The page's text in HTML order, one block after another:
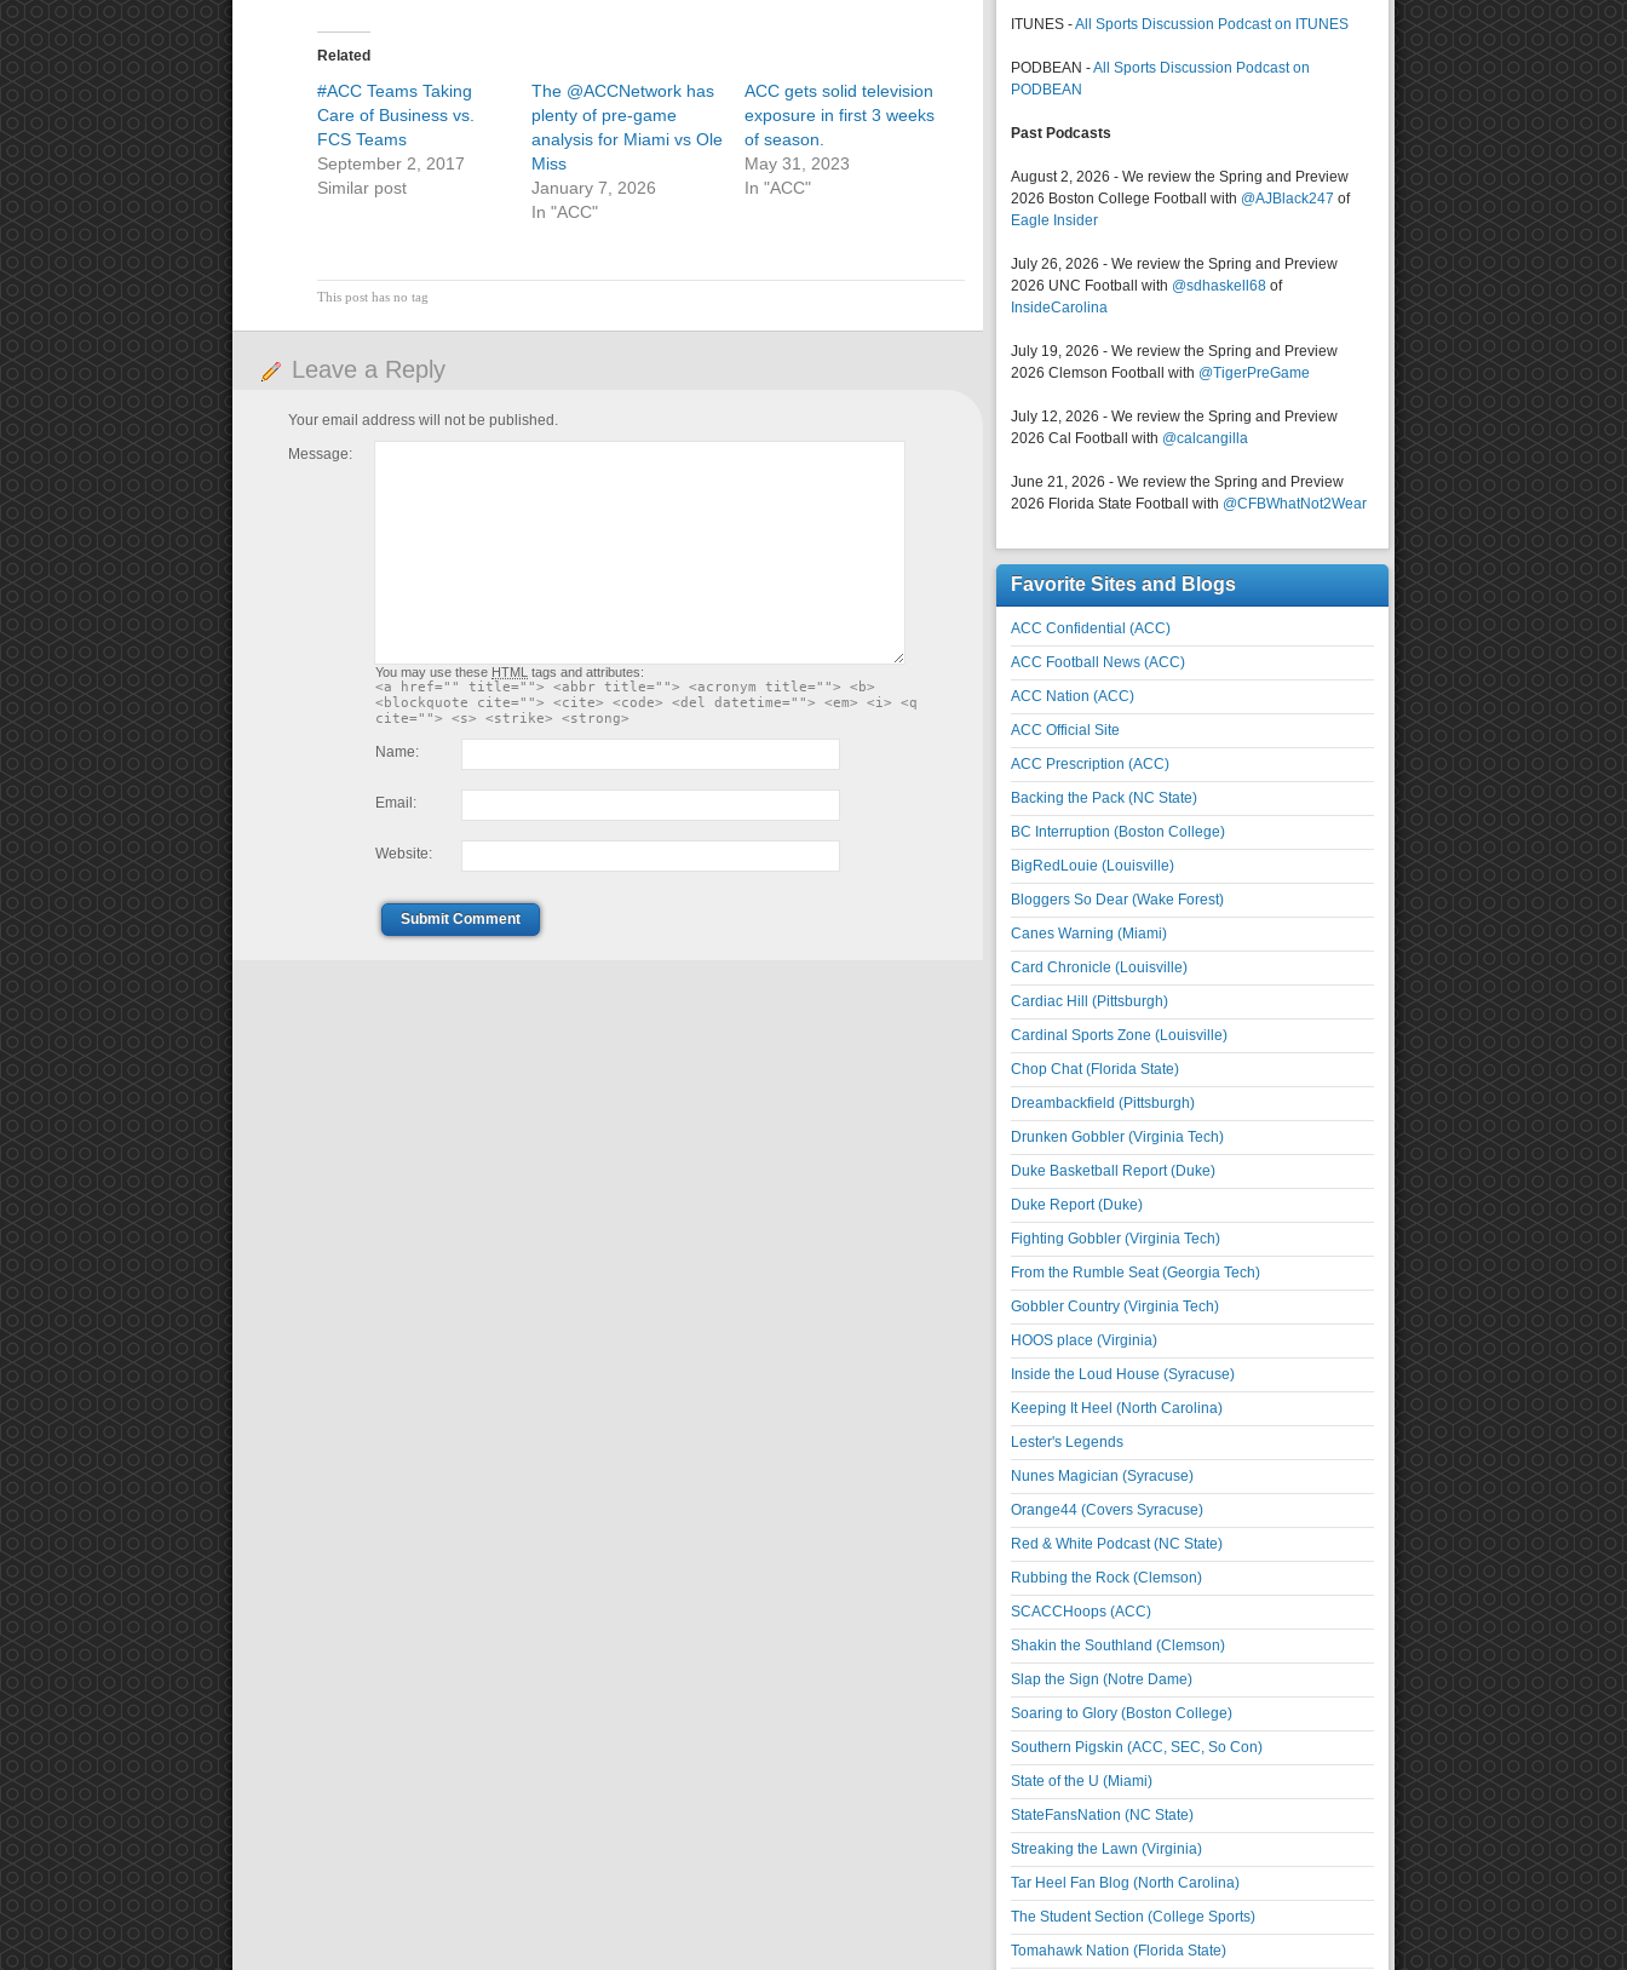
Related
#ACC Teams Taking
Care of Business vs.
FCS Teams
September 2, 2017
Similar post
The @ACCNetwork has
plenty of pre-game
analysis for Miami vs Ole
Miss
January 7, 2026
In "ACC"
ACC gets solid television
exposure in first 3 weeks
of season.
May 31, 2023
In "ACC"
This post has no tag
Leave a Reply
Your email address will not be published.
Message:
You may use these HTML tags and attributes:
<a href="" title=""> <abbr title=""> <acronym title=""> <b>
<blockquote cite=""> <cite> <code> <del datetime=""> <em> <i> <q
cite=""> <s> <strike> <strong>
Name:
Email:
Website:
Submit Comment
ITUNES -All Sports Discussion Podcast on ITUNES
PODBEAN -All Sports Discussion Podcast on
PODBEAN
Past Podcasts
August 2, 2026 - We review the Spring and Preview
2026 Boston College Football with @AJBlack247 of
Eagle Insider
July 26, 2026 - We review the Spring and Preview
2026 UNC Football with @sdhaskell68 of
InsideCarolina
July 19, 2026 - We review the Spring and Preview
2026 Clemson Football with @TigerPreGame
July 12, 2026 - We review the Spring and Preview
2026 Cal Football with @calcangilla
June 21, 2026 - We review the Spring and Preview
2026 Florida State Football with @CFBWhatNot2Wear
Favorite Sites and Blogs
ACC Confidential (ACC)
ACC Football News (ACC)
ACC Nation (ACC)
ACC Official Site
ACC Prescription (ACC)
Backing the Pack (NC State)
BC Interruption (Boston College)
BigRedLouie (Louisville)
Bloggers So Dear (Wake Forest)
Canes Warning (Miami)
Card Chronicle (Louisville)
Cardiac Hill (Pittsburgh)
Cardinal Sports Zone (Louisville)
Chop Chat (Florida State)
Dreambackfield (Pittsburgh)
Drunken Gobbler (Virginia Tech)
Duke Basketball Report (Duke)
Duke Report (Duke)
Fighting Gobbler (Virginia Tech)
From the Rumble Seat (Georgia Tech)
Gobbler Country (Virginia Tech)
HOOS place (Virginia)
Inside the Loud House (Syracuse)
Keeping It Heel (North Carolina)
Lester's Legends
Nunes Magician (Syracuse)
Orange44 (Covers Syracuse)
Red & White Podcast (NC State)
Rubbing the Rock (Clemson)
SCACCHoops (ACC)
Shakin the Southland (Clemson)
Slap the Sign (Notre Dame)
Soaring to Glory (Boston College)
Southern Pigskin (ACC, SEC, So Con)
State of the U (Miami)
StateFansNation (NC State)
Streaking the Lawn (Virginia)
Tar Heel Fan Blog (North Carolina)
The Student Section (College Sports)
Tomahawk Nation (Florida State)